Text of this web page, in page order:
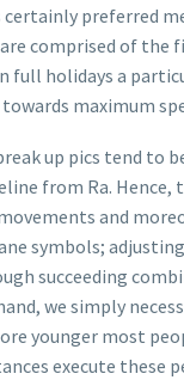
certainly preferred
comprised of the
full holidays a
maximum
up pics tend to
from Ra. Hence,
and
symbols;
succeeding
we simply
younger most
execute these